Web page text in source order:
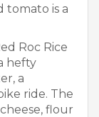
tomato is a
Roc Rice
hefty
a
ride. The
flour